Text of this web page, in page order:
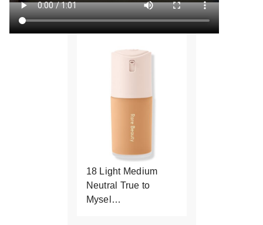
18 Light Medium
Neutral True to
Mysel…